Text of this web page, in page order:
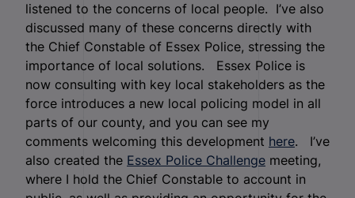
listened to the concerns of local people. I’ve also
discussed many of these concerns directly with
the Chief Constable of Essex Police, stressing the
importance of local solutions. Essex Police is
now consulting with key local stakeholders as the
force introduces a new local policing model in all
parts of our county, and you can see my
comments welcoming this development here. I’ve
also created the Essex Police Challenge meeting,
where I hold the Chief Constable to account in